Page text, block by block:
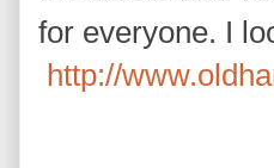
for everyone. I
http://